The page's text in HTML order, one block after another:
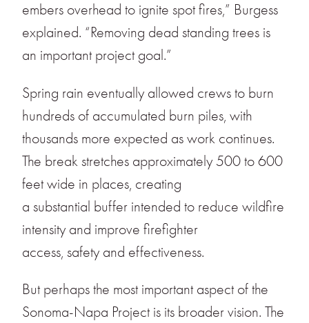
embers overhead to ignite spot fires,” Burgess
explained. “Removing dead standing trees is
an important project goal.”
Spring rain eventually allowed crews to burn
hundreds of accumulated burn piles, with
thousands more expected as work continues.
The break stretches approximately 500 to 600
feet wide in places, creating
a substantial buffer intended to reduce wildfire
intensity and improve firefighter
access, safety and effectiveness.
But perhaps the most important aspect of the
Sonoma-Napa Project is its broader vision. The